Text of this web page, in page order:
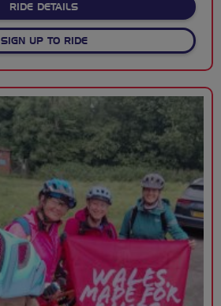
RIDE DETAILSABOUT WOMEN'S TOUR OF
SIGN UP TO RIDE